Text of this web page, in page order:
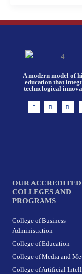
A modern model of
education that
technological
I
n
s
F
a
c
X
-
t
OUR ACCREDITED
COLLEGES AND
PROGRAMS
College of Business
Administration
College of Education
College of Media and
College of Artificial